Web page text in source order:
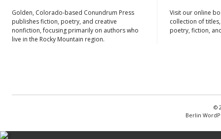
Golden, Colorado-based Conundrum Press
publishes fiction, poetry, and creative
nonfiction, focusing primarily on authors who
live in the Rocky Mountain region.
Visit our online
collection of
poetry, fiction,
©
Berlin